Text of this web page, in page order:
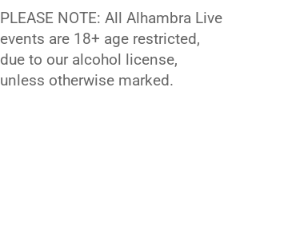
PLEASE NOTE: All Alhambra Live
events are 18+ age restricted,
due to our alcohol license,
unless otherwise marked.